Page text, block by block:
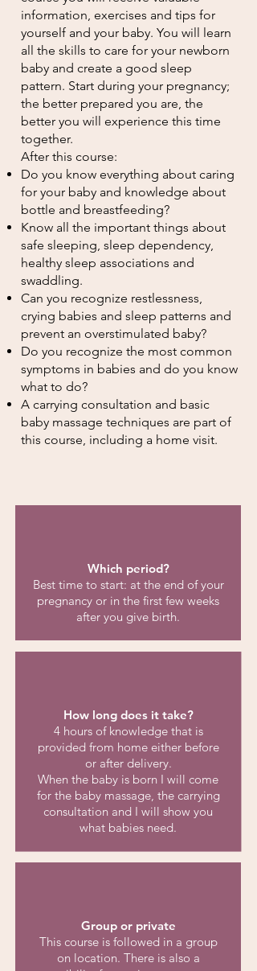
information, exercises and tips for
yourself and your baby. You will learn
all the skills to care for your newborn
baby and create a good sleep
pattern. Start during your pregnancy;
the better prepared you are, the
better you will experience this time
together.
After this course:
Do you know everything about caring
for your baby and knowledge about
bottle and breastfeeding?
Know all the important things about
safe sleeping, sleep dependency,
healthy sleep associations and
swaddling.
Can you recognize restlessness,
crying babies and sleep patterns and
prevent an overstimulated baby?
Do you recognize the most common
symptoms in babies and do you know
what to do?
A carrying consultation and basic
baby massage techniques are part of
this course, including a home visit.
Which period?
Best time to start: at the end of your
pregnancy or in the first few weeks
after you give birth.
How long does it take?
4 hours of knowledge that is
provided from home either before
or after delivery.
When the baby is born I will come
for the baby massage, the carrying
consultation and I will show you
what babies need.
Group or private
This course is followed in a group
on location. There is also a